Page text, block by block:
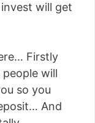
will get
Firstly
will
so you
And